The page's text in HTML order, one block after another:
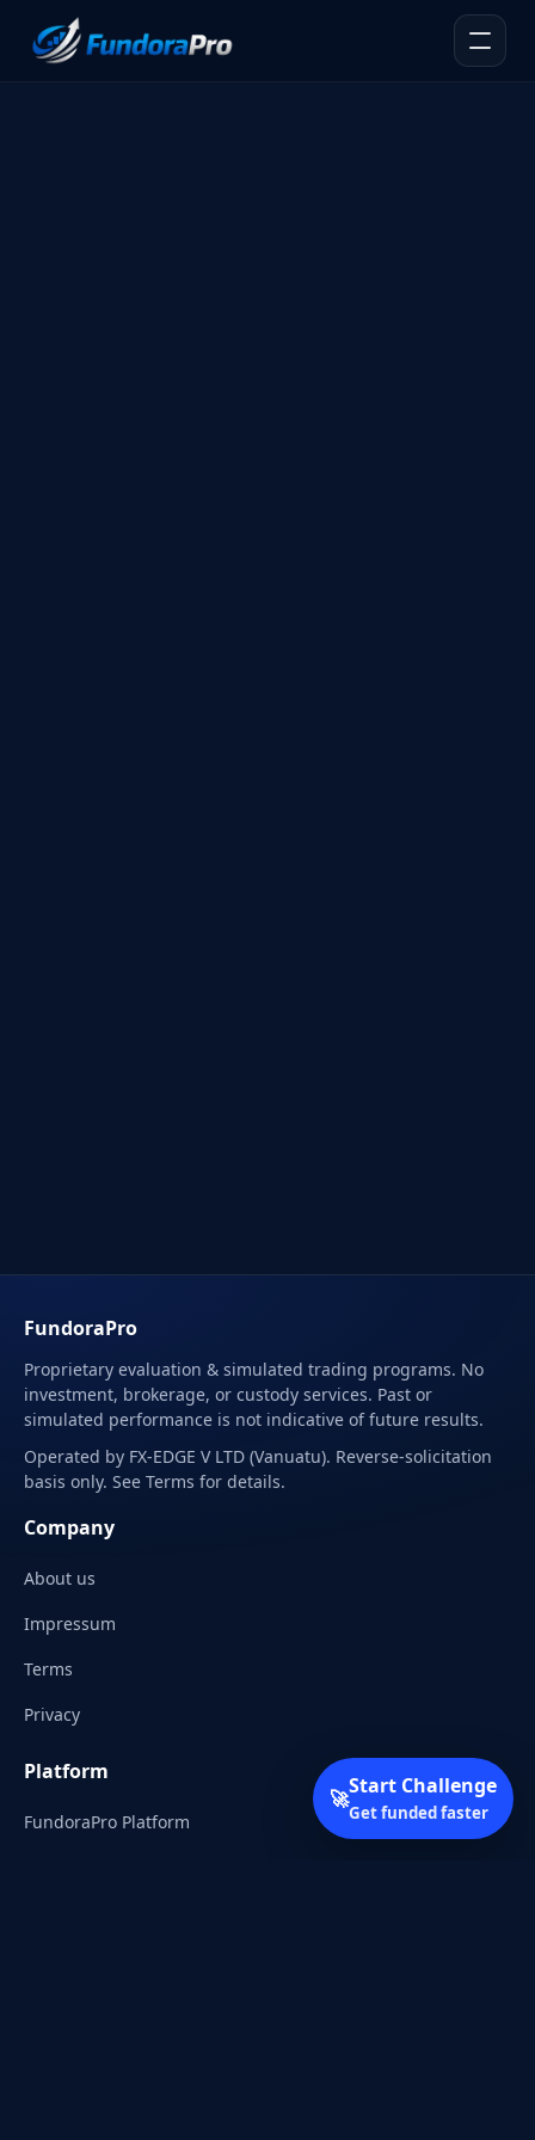
FundoraPro
Proprietary evaluation & simulated trading programs. No
investment, brokerage, or custody services. Past or
simulated performance is not indicative of future results.
Operated by FX-EDGE V LTD (Vanuatu). Reverse-solicitation
basis only. See Terms for details.
Company
About us
Impressum
Terms
Privacy
Platform
FundoraPro Platform
🚀Start Challenge
Get funded faster